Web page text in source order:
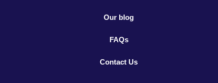
Our blog
FAQs
Contact Us